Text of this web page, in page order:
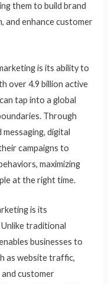
them to build brand
and enhance customer
is its ability to
over 4.9 billion active
tap into a global
Through
digital
campaigns to
maximizing
at the right time.
is its
traditional
businesses to
as website traffic,
customer